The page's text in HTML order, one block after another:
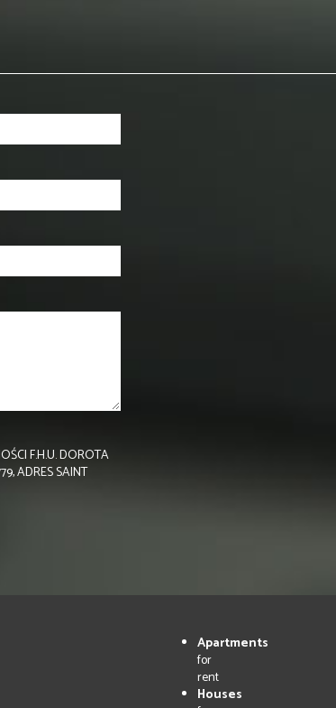
F.H.U. DOROTA
ADRES SAINT
Apartments
for
rent
Houses